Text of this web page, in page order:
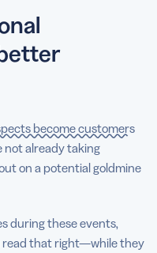
become customers
not already taking
on a potential goldmine
during these events,
read that right—while they